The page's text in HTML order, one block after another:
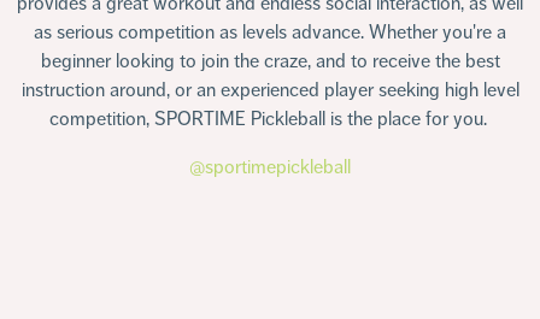
as serious competition as levels advance. Whether you're a
beginner looking to join the craze, and to receive the best
instruction around, or an experienced player seeking high level
competition, SPORTIME Pickleball is the place for you.
@sportimepickleball